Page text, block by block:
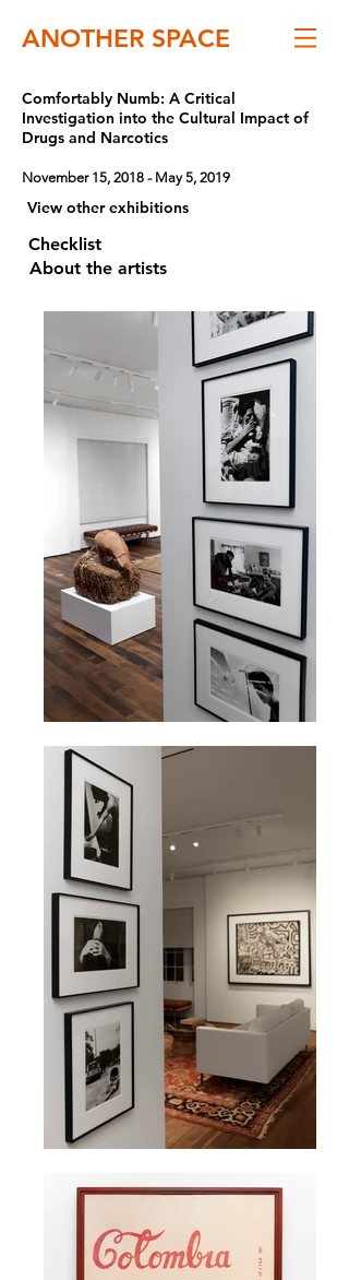
ANOTHER SPACE
Comfortably Numb: A Critical
Investigation into the Cultural Impact of
Drugs and Narcotics
November 15, 2018 - May 5, 2019
View other exhibitions
Checklist
About the artists